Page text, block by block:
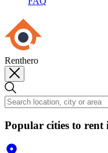
Renthero
Popular cities to rent